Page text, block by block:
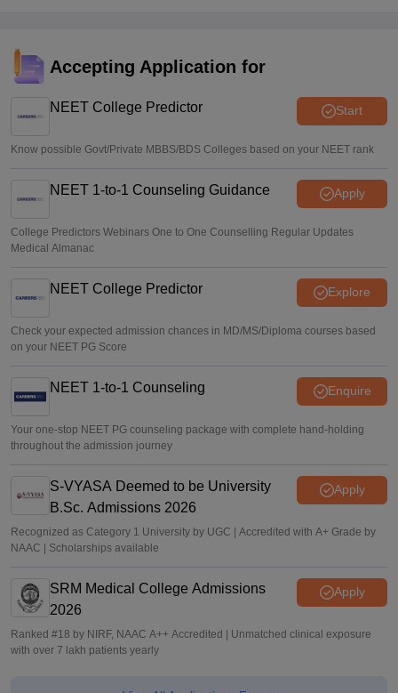
consideration’: Centre to SC
Accepting Application for
NEET College Predictor Start
Know possible Govt/Private MBBS/BDS Colleges based on your NEET rank
NEET 1-to-1 Counseling Guidance Apply
College Predictors Webinars One to One Counselling Regular Updates
Medical Almanac
NEET College Predictor Explore
Check your expected admission chances in MD/MS/Diploma courses based
on your NEET PG Score
NEET 1-to-1 Counseling Enquire
Your one-stop NEET PG counseling package with complete hand-holding
throughout the admission journey
S-VYASA Deemed to be University
B.Sc. Admissions 2026
Apply
Recognized as Category 1 University by UGC | Accredited with A+ Grade by
NAAC | Scholarships available
SRM Medical College Admissions
2026
Apply
Ranked #18 by NIRF, NAAC A++ Accredited | Unmatched clinical exposure
with over 7 lakh patients yearly